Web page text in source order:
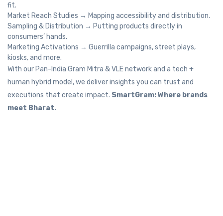
fit.
Market Reach Studies → Mapping accessibility and distribution.
Sampling & Distribution → Putting products directly in
consumers’ hands.
Marketing Activations → Guerrilla campaigns, street plays,
kiosks, and more.
With our Pan-India Gram Mitra & VLE network and a tech +
human hybrid model, we deliver insights you can trust and
executions that create impact. SmartGram: Where brands
meet Bharat.